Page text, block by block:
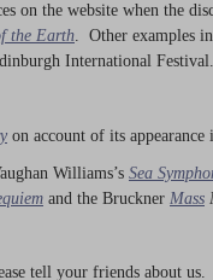
on the website when the
the Earth. Other examples
International Festival.
on account of its
Williams’s Sea
and the Bruckner Mass
tell your friends about us.